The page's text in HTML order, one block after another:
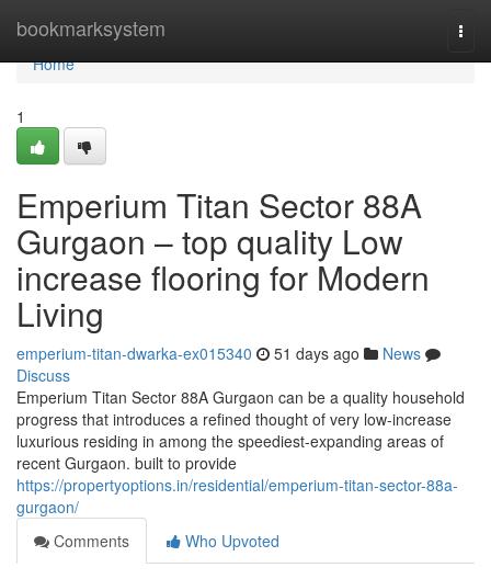
bookmarksystem
Home
Home
1
Emperium Titan Sector 88A
Gurgaon – top quality Low
increase flooring for Modern
Living
emperium-titan-dwarka-ex015340 51 days ago
News
Discuss
Emperium Titan Sector 88A Gurgaon can be a quality household
progress that introduces a refined thought of very low-increase
luxurious residing in among the speediest-expanding areas of
recent Gurgaon. built to provide
https://propertyoptions.in/residential/emperium-titan-sector-88a-
gurgaon/
Comments
Who Upvoted